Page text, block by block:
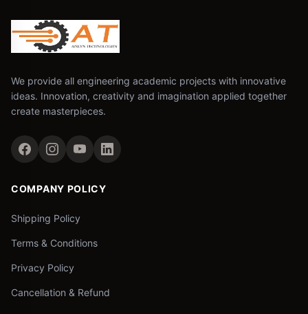
We provide all engineering academic projects with innovative
ideas. Innovation, creativity and imagination applied together
create masterpieces.
COMPANY POLICY
Shipping Policy
Terms & Conditions
Privacy Policy
Cancellation & Refund